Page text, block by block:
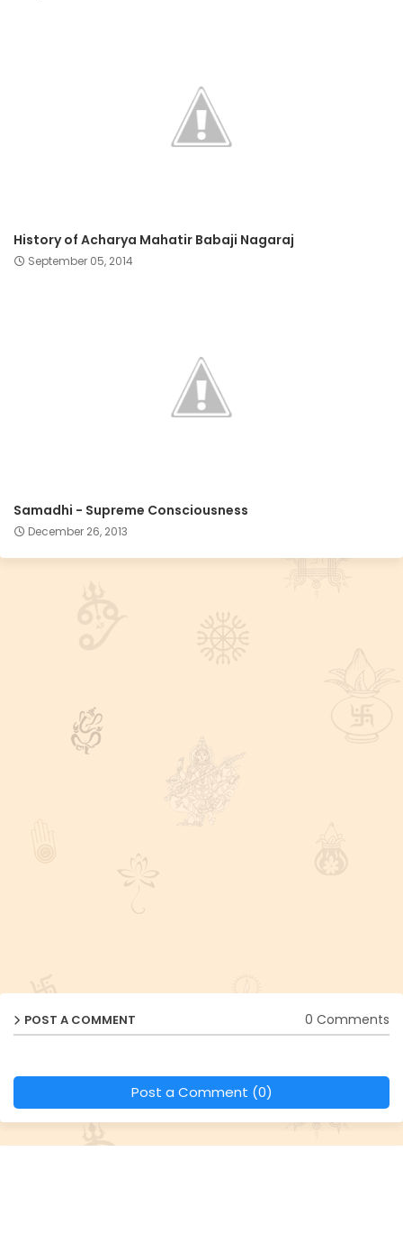
History of Acharya Mahatir Babaji Nagaraj
September 05, 2014
Samadhi - Supreme Consciousness
December 26, 2013
POST A COMMENT 0 Comments
Post a Comment (0)